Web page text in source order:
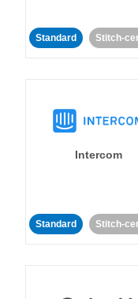
Standard Stitch-
Intercom
Standard Stitch-